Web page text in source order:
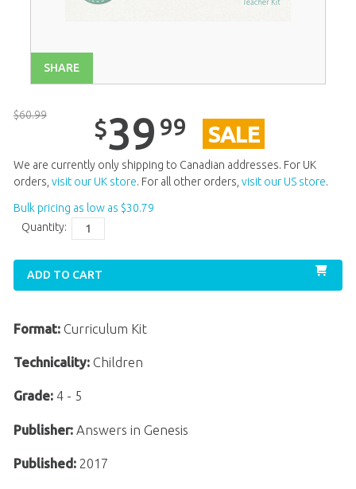
Unit 17$39.99 SALE
Unit 18 $39.99 SALE
SHARE
$60.99 $39 99 SALE
We are currently only shipping to Canadian addresses. For UK
orders, visit our UK store. For all other orders, visit our US store.
Bulk pricing as low as $30.79
Quantity:
ADD TO CART
Format: Curriculum Kit
Technicality:Children
Grade:4 - 5
Publisher:Answers in Genesis
Published:2017